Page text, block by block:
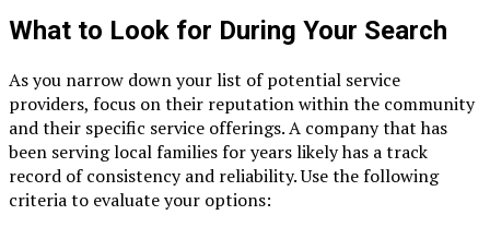
What to Look for During Your Search
As you narrow down your list of potential service
providers, focus on their reputation within the community
and their specific service offerings. A company that has
been serving local families for years likely has a track
record of consistency and reliability. Use the following
criteria to evaluate your options: